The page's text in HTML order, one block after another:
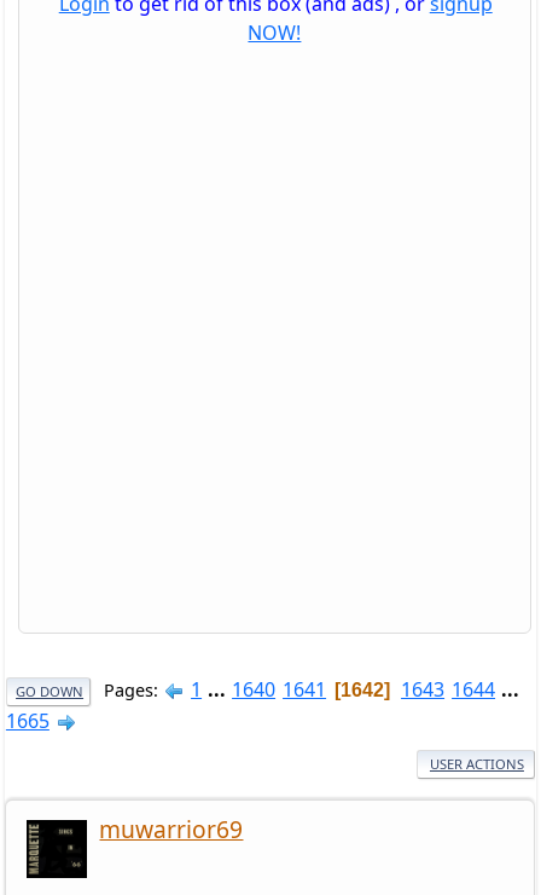
NOW!
GO DOWN Pages 1 ... 1640 1641 1642 1643 1644 ...
1665
USER ACTIONS
muwarrior69